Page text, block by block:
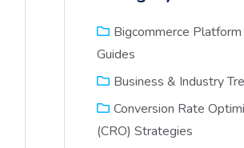
Bigcommerce Platform
Guides
Business & Industry
Conversion Rate
(CRO) Strategies